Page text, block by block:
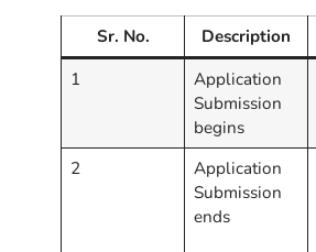
Sr. No. Description
1
Application
Submission
begins
2
Application
Submission
ends